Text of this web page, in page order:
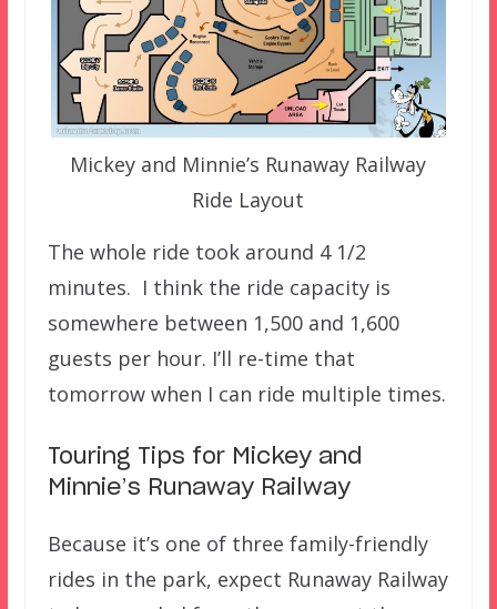
Mickey and Minnie’s Runaway Railway
Ride Layout
The whole ride took around 4 1/2
minutes. I think the ride capacity is
somewhere between 1,500 and 1,600
guests per hour. I’ll re-time that
tomorrow when I can ride multiple times.
Touring Tips for Mickey and
Minnie’s Runaway Railway
Because it’s one of three family-friendly
rides in the park, expect Runaway Railway